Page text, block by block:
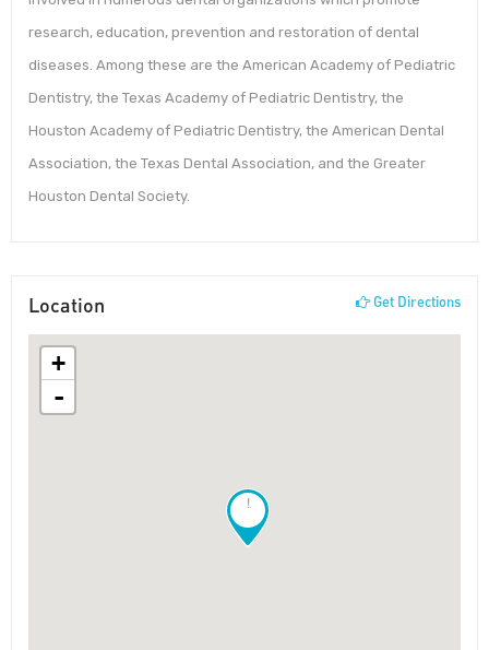
research, education, prevention and restoration of dental
diseases. Among these are the American Academy of Pediatric
Dentistry, the Texas Academy of Pediatric Dentistry, the
Houston Academy of Pediatric Dentistry, the American Dental
Association, the Texas Dental Association, and the Greater
Houston Dental Society.
Location Get Directions
!
+
-